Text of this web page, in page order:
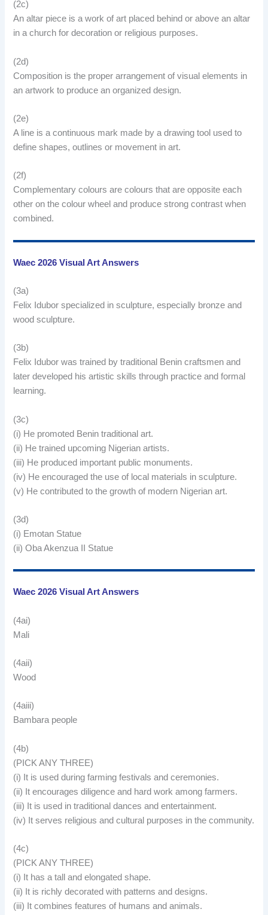
(2c)
An altar piece is a work of art placed behind or above an altar
in a church for decoration or religious purposes.
(2d)
Composition is the proper arrangement of visual elements in
an artwork to produce an organized design.
(2e)
A line is a continuous mark made by a drawing tool used to
define shapes, outlines or movement in art.
(2f)
Complementary colours are colours that are opposite each
other on the colour wheel and produce strong contrast when
combined.
Waec 2026 Visual Art Answers
(3a)
Felix Idubor specialized in sculpture, especially bronze and
wood sculpture.
(3b)
Felix Idubor was trained by traditional Benin craftsmen and
later developed his artistic skills through practice and formal
learning.
(3c)
(i) He promoted Benin traditional art.
(ii) He trained upcoming Nigerian artists.
(iii) He produced important public monuments.
(iv) He encouraged the use of local materials in sculpture.
(v) He contributed to the growth of modern Nigerian art.
(3d)
(i) Emotan Statue
(ii) Oba Akenzua II Statue
Waec 2026 Visual Art Answers
(4ai)
Mali
(4aii)
Wood
(4aiii)
Bambara people
(4b)
(PICK ANY THREE)
(i) It is used during farming festivals and ceremonies.
(ii) It encourages diligence and hard work among farmers.
(iii) It is used in traditional dances and entertainment.
(iv) It serves religious and cultural purposes in the community.
(4c)
(PICK ANY THREE)
(i) It has a tall and elongated shape.
(ii) It is richly decorated with patterns and designs.
(iii) It combines features of humans and animals.